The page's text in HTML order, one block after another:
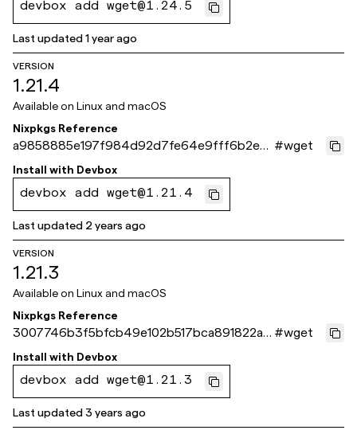
devbox add wget@1.24.5
Last updated1 year ago
VERSION
1.21.4
Available on Linux and macOS
Nixpkgs Reference
a9858885e197f984d92d7fe64e9fff6b2e4
88d40
#wget
Install with Devbox
devbox add wget@1.21.4
Last updated 2 years ago
VERSION
1.21.3
Available on Linux and macOS
Nixpkgs Reference
3007746b3f5bfcb49e102b517bca891822a4
1b31
#wget
Install with Devbox
devbox add wget@1.21.3
Last updated3 years ago